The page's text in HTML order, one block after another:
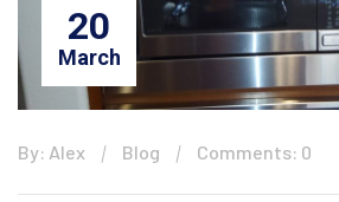
20
March
By: Alex Blog Comments: 0